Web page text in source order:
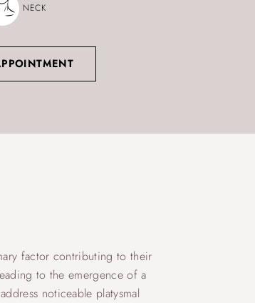
NECK
factor contributing to their
to the emergence of a
noticeable platysmal